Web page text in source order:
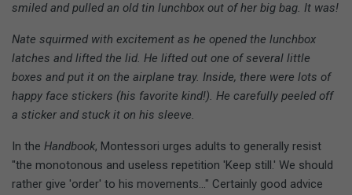
smiled and pulled an old tin lunchbox out of her big bag. It was!
Nate squirmed with excitement as he opened the lunchbox
latches and lifted the lid. He lifted out one of several little
boxes and put it on the airplane tray. Inside, there were lots of
happy face stickers (his favorite kind!). He carefully peeled off
a sticker and stuck it on his sleeve.
In the Handbook, Montessori urges adults to generally resist
"the monotonous and useless repetition 'Keep still.' We should
rather give 'order' to his movements..." Certainly good advice